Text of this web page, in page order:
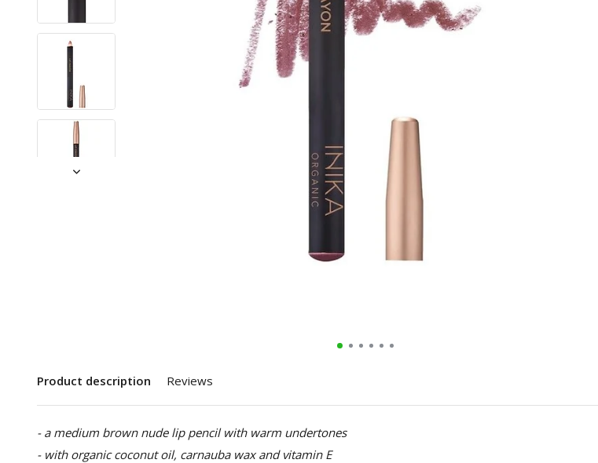
Product description Reviews
- a medium brown nude lip pencil with warm undertones
- with organic coconut oil, carnauba wax and vitamin E